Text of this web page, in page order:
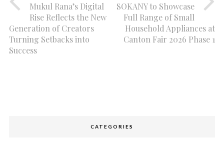
Mukul Rana’s Digital
Rise Reflects the New
Generation of Creators
Turning Setbacks into
Success
SOKANY to Showcase
Full Range of Small
Household Appliances at
Canton Fair 2026 Phase 1
CATEGORIES